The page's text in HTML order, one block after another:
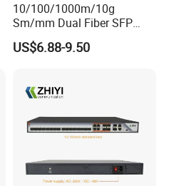
10/100/1000m/10g
Sm/mm Dual Fiber SFP
Industrial Media Converter
US$6.88-9.50